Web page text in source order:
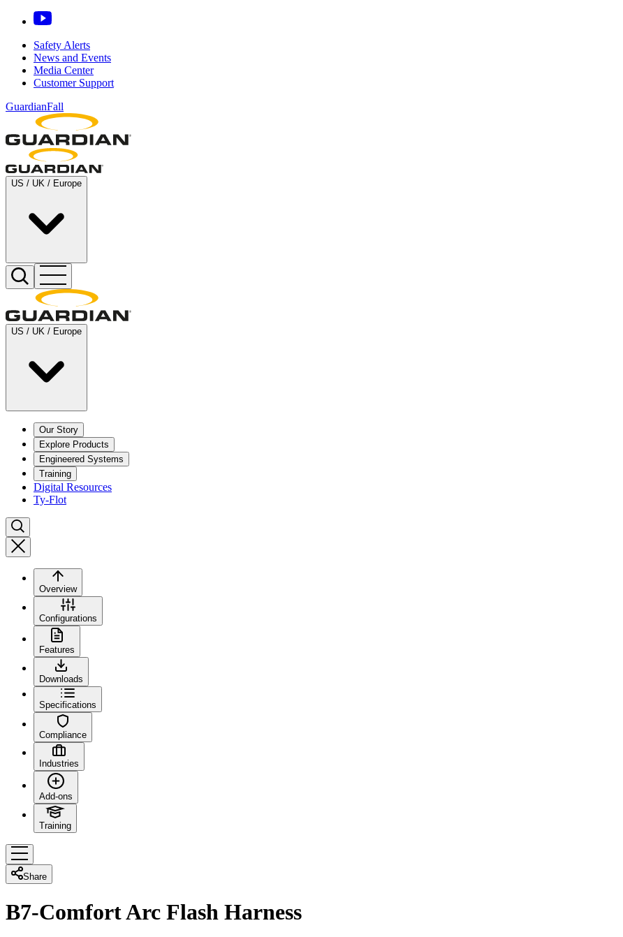
Safety Alerts
News and Events
Media Center
Customer Support
GuardianFall
US / UK / Europe
US / UK / Europe
Our Story
Explore Products
Engineered Systems
Training
Digital Resources
Ty-Flot
Overview
Configurations
Features
Downloads
Specifications
Compliance
Industries
Add-ons
Training
Share
B7-Comfort Arc Flash Harness